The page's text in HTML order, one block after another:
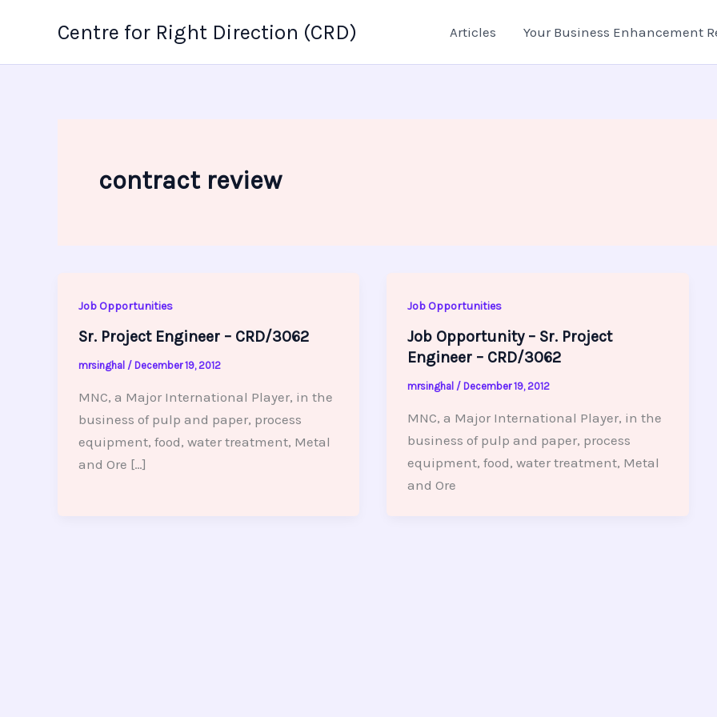
Centre for Right Direction (CRD) Articles Your Business Enhancement
contract review
Job Opportunities
Sr. Project Engineer – CRD/3062
mrsinghal / December 19, 2012
MNC, a Major International Player, in the
business of pulp and paper, process
equipment, food, water treatment, Metal
and Ore […]
Job Opportunities
Job Opportunity – Sr. Project
Engineer – CRD/3062
mrsinghal / December 19, 2012
MNC, a Major International Player, in the
business of pulp and paper, process
equipment, food, water treatment, Metal
and Ore